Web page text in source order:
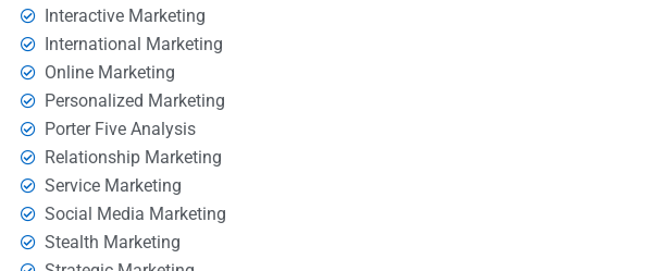
Interactive Marketing
International Marketing
Online Marketing
Personalized Marketing
Porter Five Analysis
Relationship Marketing
Service Marketing
Social Media Marketing
Stealth Marketing